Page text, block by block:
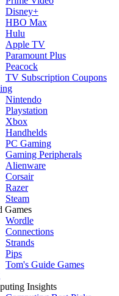
Disney+
HBO Max
Hulu
Apple TV
Paramount Plus
Peacock
TV Subscription Coupons
Nintendo
Playstation
Xbox
Handhelds
PC Gaming
Gaming Peripherals
Alienware
Corsair
Razer
Steam
Games
Wordle
Connections
Strands
Pips
Tom's Guide Games
Insights